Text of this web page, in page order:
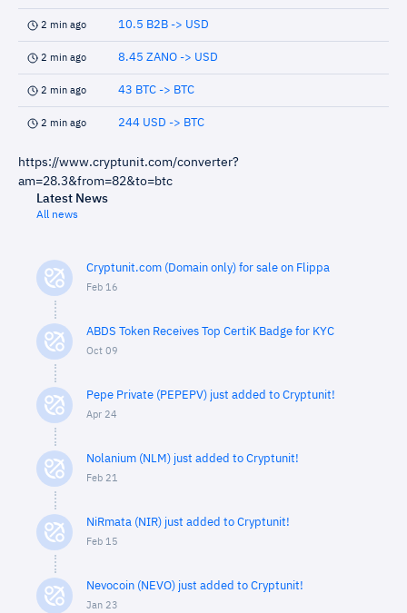
2 min ago 10.5 B2B -> USD
2 min ago 8.45 ZANO -> USD
2 min ago 43 BTC -> BTC
2 min ago 244 USD -> BTC
https://www.cryptunit.com/converter?
am=28.3&from=82&to=btc
Latest News
All news
Cryptunit.com (Domain only) for sale on Flippa
Feb 16
ABDS Token Receives Top CertiK Badge for KYC
Oct 09
Pepe Private (PEPEPV) just added to Cryptunit!
Apr 24
Nolanium (NLM) just added to Cryptunit!
Feb 21
NiRmata (NIR) just added to Cryptunit!
Feb 15
Nevocoin (NEVO) just added to Cryptunit!
Jan 23